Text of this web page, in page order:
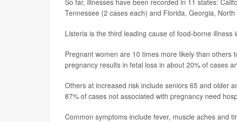
So far, illnesses have been recorded in 11 states:
Tennessee (2 cases each) and Florida, Georgia,
Listeria is the third leading cause of food-borne illness
Pregnant women are 10 times more likely than
pregnancy results in fetal loss in about 20% of cases
Others at increased risk include seniors 65 and older
87% of cases not associated with pregnancy need
Common symptoms include fever, muscle aches and